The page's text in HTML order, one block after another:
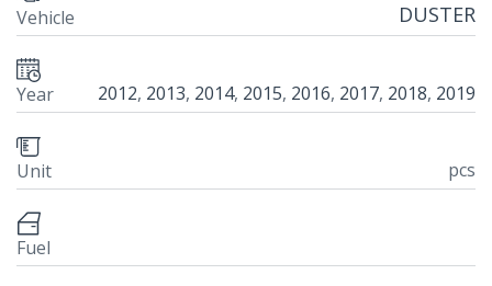
Vehicle DUSTER
Year 2012, 2013, 2014, 2015, 2016, 2017, 2018, 2019
Unit pcs
Fuel